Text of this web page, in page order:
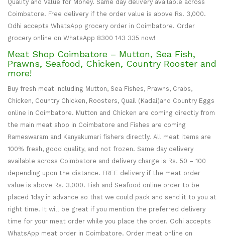
Quality and Value for Money. Same day delivery available across
Coimbatore. Free delivery if the order value is above Rs. 3,000.
Odhi accepts WhatsApp grocery order in Coimbatore. Order
grocery online on WhatsApp 8300 143 335 now!
Meat Shop Coimbatore – Mutton, Sea Fish,
Prawns, Seafood, Chicken, Country Rooster and
more!
Buy fresh meat including Mutton, Sea Fishes, Prawns, Crabs,
Chicken, Country Chicken, Roosters, Quail (Kadai)and Country Eggs
online in Coimbatore. Mutton and Chicken are coming directly from
the main meat shop in Coimbatore and Fishes are coming
Rameswaram and Kanyakumari fishers directly. All meat items are
100% fresh, good quality, and not frozen. Same day delivery
available across Coimbatore and delivery charge is Rs. 50 – 100
depending upon the distance. FREE delivery if the meat order
value is above Rs. 3,000. Fish and Seafood online order to be
placed 1day in advance so that we could pack and send it to you at
right time. It will be great if you mention the preferred delivery
time for your meat order while you place the order. Odhi accepts
WhatsApp meat order in Coimbatore. Order meat online on